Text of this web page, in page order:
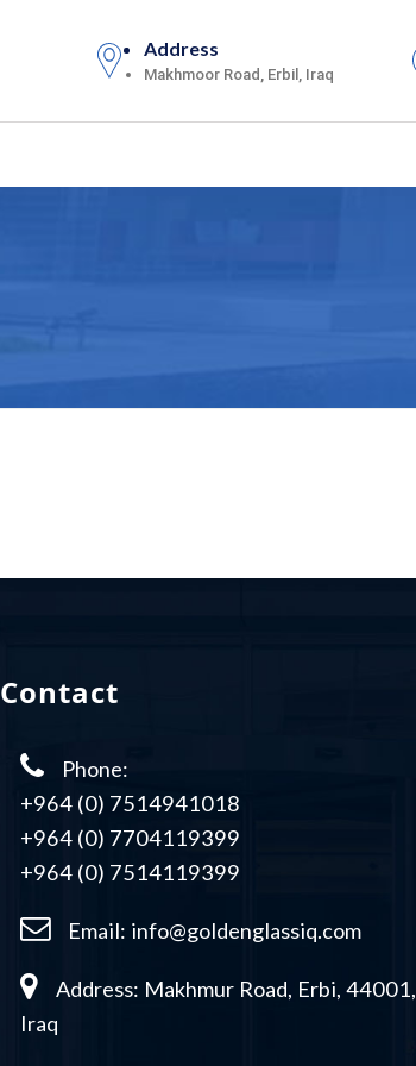
Address
Makhmoor Road, Erbil, Iraq
Contact
Phone:
+964 (0) 7514941018
+964 (0) 7704119399
+964 (0) 7514119399
Email: info@goldenglassiq.com
Address: Makhmur Road, Erbi, 44001,
Iraq